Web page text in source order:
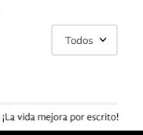
Todos